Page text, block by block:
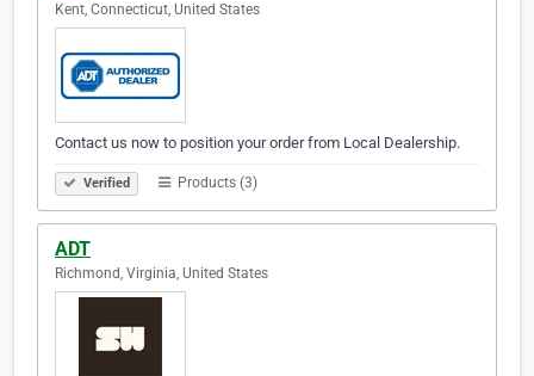
Kent, Connecticut, United States
Contact us now to position your order from Local Dealership.
Verified Products (3)
ADT
Richmond, Virginia, United States